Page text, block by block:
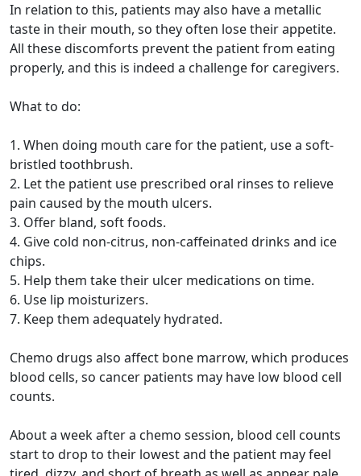
In relation to this, patients may also have a metallic
taste in their mouth, so they often lose their appetite.
All these discomforts prevent the patient from eating
properly, and this is indeed a challenge for caregivers.
What to do:
1. When doing mouth care for the patient, use a soft-
bristled toothbrush.
2. Let the patient use prescribed oral rinses to relieve
pain caused by the mouth ulcers.
3. Offer bland, soft foods.
4. Give cold non-citrus, non-caffeinated drinks and ice
chips.
5. Help them take their ulcer medications on time.
6. Use lip moisturizers.
7. Keep them adequately hydrated.
Chemo drugs also affect bone marrow, which produces
blood cells, so cancer patients may have low blood cell
counts.
About a week after a chemo session, blood cell counts
start to drop to their lowest and the patient may feel